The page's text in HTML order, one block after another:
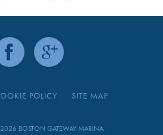
POLICY SITE MAP
BOSTON GATEWAY MARINA